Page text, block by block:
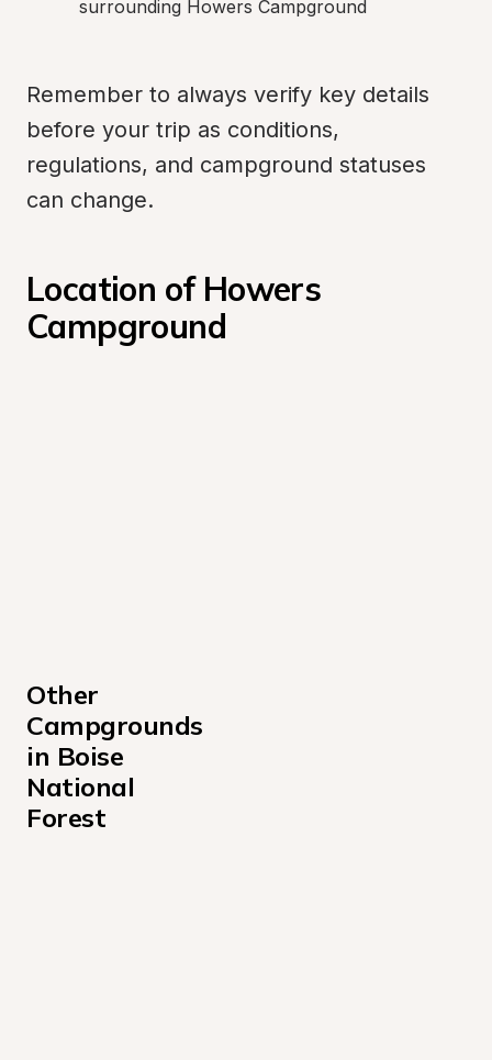
surrounding Howers Campground
Remember to always verify key details
before your trip as conditions,
regulations, and campground statuses
can change.
Location of Howers
Campground
Other
Campgrounds
in Boise
National
Forest